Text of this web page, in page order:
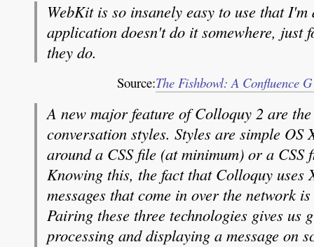
WebKit is so insanely easy to use that I'm
application doesn't do it somewhere, just
they do.
Source:The Fishbowl: A Confluence
A new major feature of Colloquy 2 are
conversation styles. Styles are simple OS
around a CSS file (at minimum) or a CSS
Knowing this, the fact that Colloquy uses
messages that come in over the network
Pairing these three technologies gives us
processing and displaying a message on